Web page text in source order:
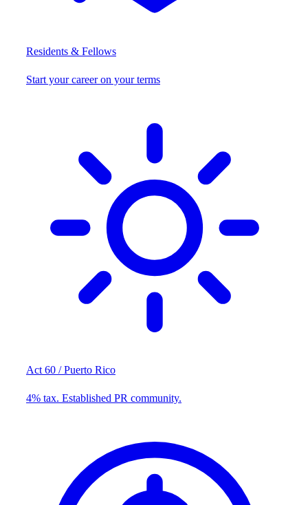
Residents & Fellows
Start your career on your terms
Act 60 / Puerto Rico
4% tax. Established PR community.